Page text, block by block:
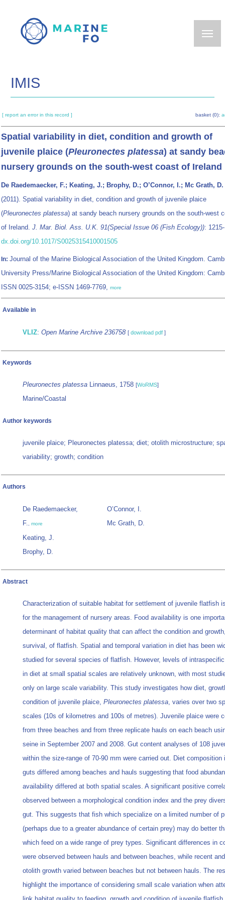
main
IMIS
[ report an error in this record ] basket (0):
Spatial variability in diet, condition and growth of
juvenile plaice (Pleuronectes platessa) at sandy
nursery grounds on the south-west coast of Ireland
De Raedemaecker, F.; Keating, J.; Brophy, D.; O’Connor, I.; Mc Grath, D.
(2011). Spatial variability in diet, condition and growth of juvenile plaice
(Pleuronectes platessa) at sandy beach nursery grounds on the south-west
of Ireland. J. Mar. Biol. Ass. U.K. 91(Special Issue 06 (Fish Ecology)):
dx.doi.org/10.1017/S0025315410001505
In: Journal of the Marine Biological Association of the United Kingdom.
University Press/Marine Biological Association of the United Kingdom:
ISSN 0025-3154; e-ISSN 1469-7769, more
Available in
VLIZ: Open Marine Archive 236758 [ download pdf ]
Keywords
Pleuronectes platessa Linnaeus, 1758 [WoRMS]
Marine/Coastal
Author keywords
juvenile plaice; Pleuronectes platessa; diet; otolith microstructure;
variability; growth; condition
Authors
De Raedemaecker,
F., more
Keating, J.
Brophy, D.
O’Connor, I.
Mc Grath, D.
Abstract
Characterization of suitable habitat for settlement of juvenile flatfish
for the management of nursery areas. Food availability is one
determinant of habitat quality that can affect the condition and
survival, of flatfish. Spatial and temporal variation in diet has been
studied for several species of flatfish. However, levels of
in diet at small spatial scales are relatively unknown, with most
only on large scale variability. This study investigates how diet,
condition of juvenile plaice, Pleuronectes platessa, varies over two
scales (10s of kilometres and 100s of metres). Juvenile plaice were
from three beaches and from three replicate hauls on each beach
seine in September 2007 and 2008. Gut content analyses of 108
within the size-range of 70-90 mm were carried out. Diet composition
guts differed among beaches and hauls suggesting that food
availability differed at both spatial scales. A significant positive
observed between a morphological condition index and the prey
gut. This suggests that fish which specialize on a limited number of
(perhaps due to a greater abundance of certain prey) may do better
which feed on a wide range of prey types. Significant differences in
were observed between hauls and between beaches, while recent
otolith growth varied between beaches but not between hauls. The
highlight the importance of considering small scale variation when